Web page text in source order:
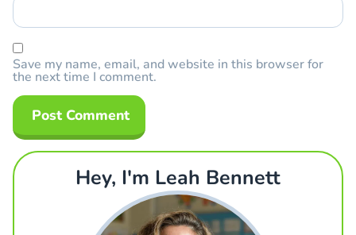
Save my name, email, and website in this browser for
the next time I comment.
Hey, I'm Leah Bennett